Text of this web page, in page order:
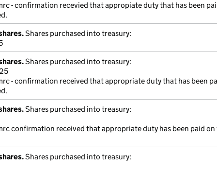
- confirmation recevied that appropiate duty that has been
Shares purchased into treasury:
Shares purchased into treasury:
- confirmation received that appropriate duty that has been
Shares purchased into treasury:
confirmation received that appropriate duty has been paid on
Shares purchased into treasury: